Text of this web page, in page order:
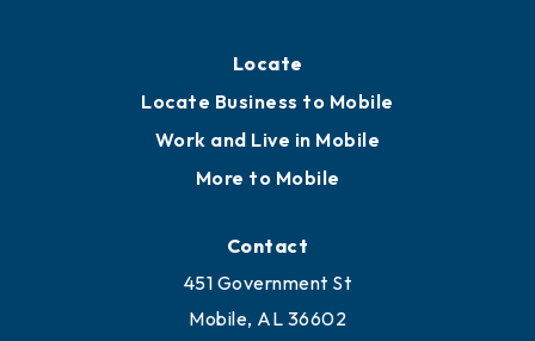
Locate
Locate Business to Mobile
Work and Live in Mobile
More to Mobile
Contact
451 Government St
Mobile, AL 36602